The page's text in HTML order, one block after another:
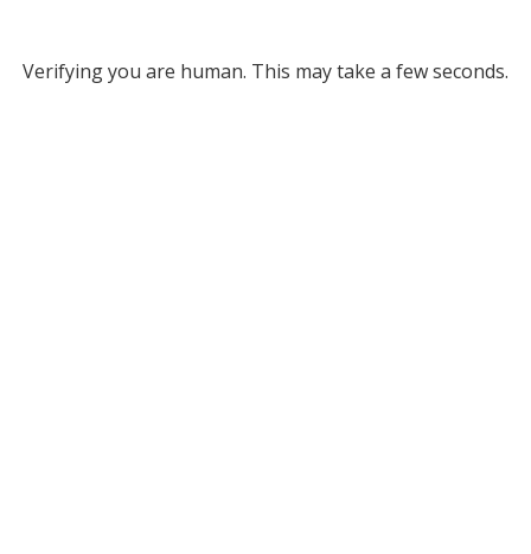
Verifying you are human. This may take a few seconds.